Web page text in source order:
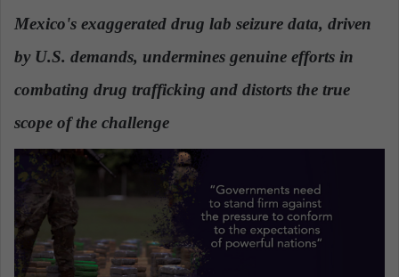
a
n
m
l
Mexico's exaggerated drug lab seizure data, driven
by U.S. demands, undermines genuine efforts in
combating drug trafficking and distorts the true
scope of the challenge